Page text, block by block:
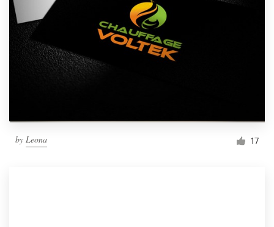
by Leona 17